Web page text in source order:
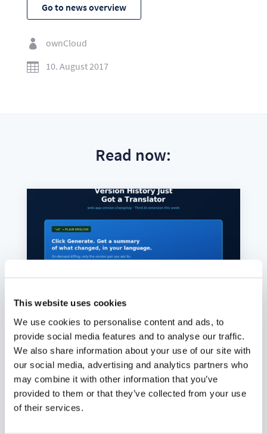
This website uses cookies
We use cookies to personalise content and ads, to
provide social media features and to analyse our traffic.
We also share information about your use of our site with
our social media, advertising and analytics partners who
may combine it with other information that you’ve
provided to them or that they’ve collected from your use
of their services.
Go to news overview

ownCloud

10. August 2017
Read now:
Version History Just Got a
Translator
Aug. 6, 2026
Click Generate on any file version in oCIS, get a